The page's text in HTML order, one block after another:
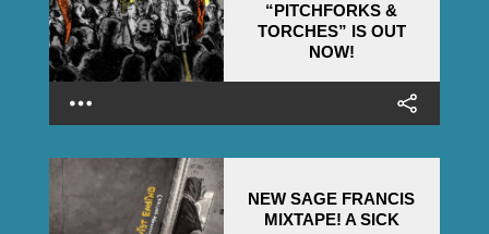
“PITCHFORKS &
TORCHES” IS OUT
NOW!
NEW SAGE FRANCIS
MIXTAPE! A SICK